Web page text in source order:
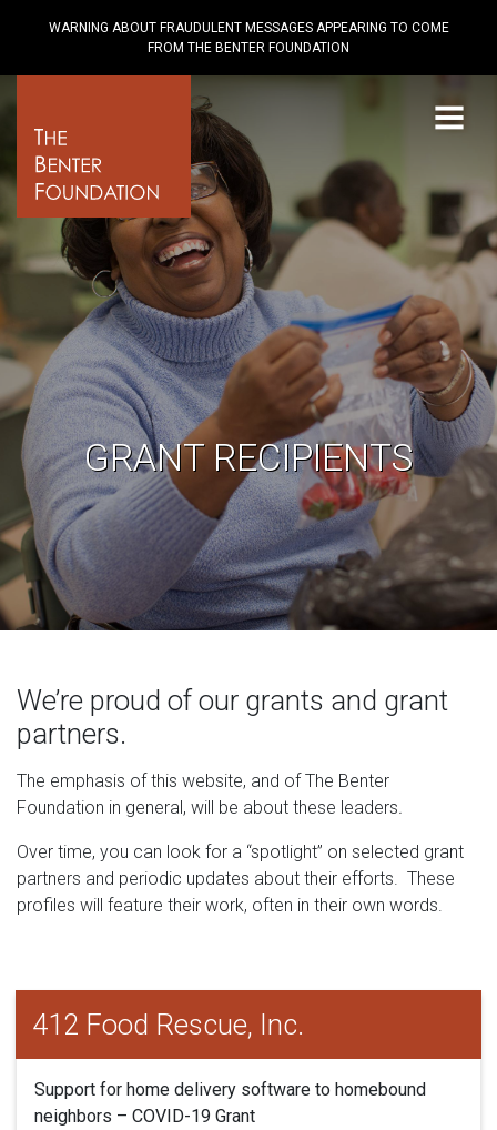
WARNING ABOUT FRAUDULENT MESSAGES APPEARING TO COME
FROM THE BENTER FOUNDATION
Menu
GRANT RECIPIENTS
We’re proud of our grants and grant
partners.
The emphasis of this website, and of The Benter
Foundation in general, will be about these leaders.
Over time, you can look for a “spotlight” on selected grant
partners and periodic updates about their efforts. These
profiles will feature their work, often in their own words.
412 Food Rescue, Inc.
Support for home delivery software to homebound
neighbors – COVID-19 Grant